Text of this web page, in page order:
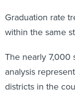
Graduation rate
within the same
The nearly 7,000
analysis
districts in the